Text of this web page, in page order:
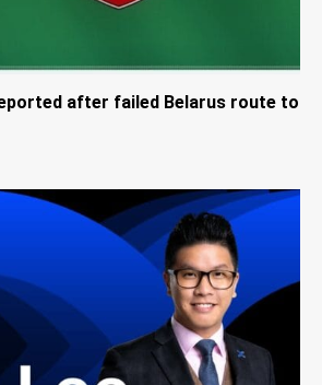
after failed Belarus route to